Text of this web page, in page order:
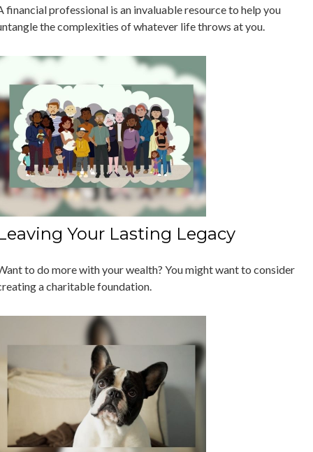
financial professional is an invaluable resource to help you
the complexities of whatever life throws at you.
Your Lasting Legacy
to do more with your wealth? You might want to consider
a charitable foundation.